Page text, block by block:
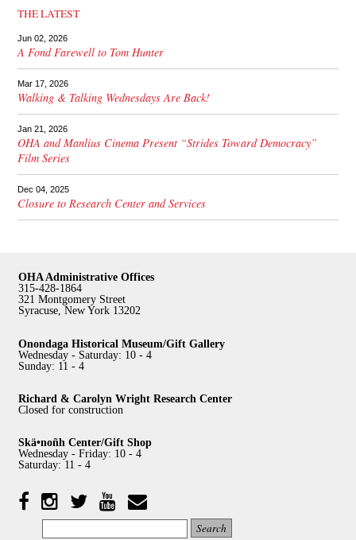
THE LATEST
Jun 02, 2026
A Fond Farewell to Tom Hunter
Mar 17, 2026
Walking & Talking Wednesdays Are Back!
Jan 21, 2026
OHA and Manlius Cinema Present “Strides Toward Democracy”
Film Series
Dec 04, 2025
Closure to Research Center and Services
OHA Administrative Offices
315-428-1864
321 Montgomery Street
Syracuse, New York 13202
Onondaga Historical Museum/Gift Gallery
Wednesday - Saturday: 10 - 4
Sunday: 11 - 4
Richard & Carolyn Wright Research Center
Closed for construction
Skä•noñh Center/Gift Shop
Wednesday - Friday: 10 - 4
Saturday: 11 - 4
FacebookInstagram
Twitter YouTubeYouTube